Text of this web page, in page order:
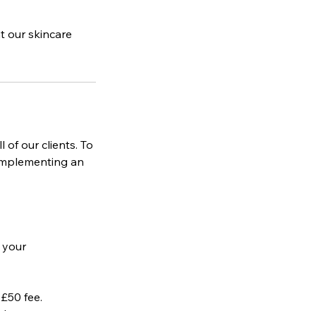
our skincare
of our clients. To
an
your
fee.